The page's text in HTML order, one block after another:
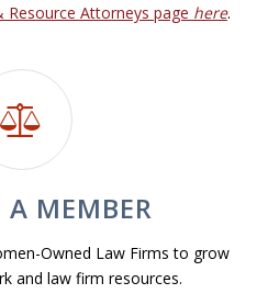
Attorneys page here.
A MEMBER
Owned Law Firms to grow
and law firm resources.